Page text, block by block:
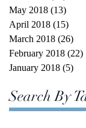
May 2018 (13)
April 2018 (15)
March 2018 (26)
February 2018 (22)
January 2018 (5)
Search By